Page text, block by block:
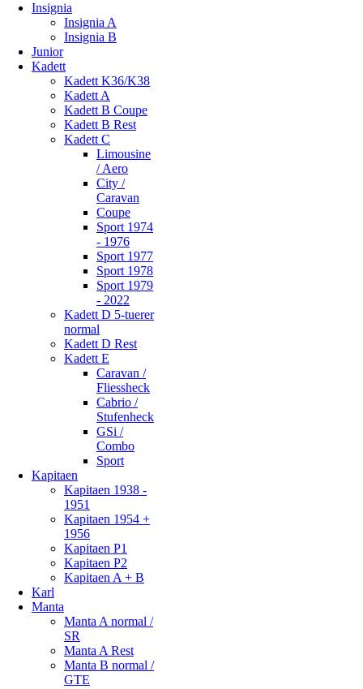
Insignia
Insignia A
Insignia B
Junior
Kadett
Kadett K36/K38
Kadett A
Kadett B Coupe
Kadett B Rest
Kadett C
Limousine
/ Aero
City /
Caravan
Coupe
Sport 1974
- 1976
Sport 1977
Sport 1978
Sport 1979
- 2022
Kadett D 5-tuerer
normal
Kadett D Rest
Kadett E
Caravan /
Fliessheck
Cabrio /
Stufenheck
GSi /
Combo
Sport
Kapitaen
Kapitaen 1938 -
1951
Kapitaen 1954 +
1956
Kapitaen P1
Kapitaen P2
Kapitaen A + B
Karl
Manta
Manta A normal /
SR
Manta A Rest
Manta B normal /
GTE